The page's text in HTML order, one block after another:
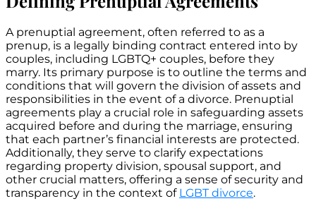
A prenuptial agreement, often referred to as a
prenup, is a legally binding contract entered into by
couples, including LGBTQ+ couples, before they
marry. Its primary purpose is to outline the terms and
conditions that will govern the division of assets and
responsibilities in the event of a divorce. Prenuptial
agreements play a crucial role in safeguarding assets
acquired before and during the marriage, ensuring
that each partner’s financial interests are protected.
Additionally, they serve to clarify expectations
regarding property division, spousal support, and
other crucial matters, offering a sense of security and
transparency in the context of LGBT divorce.